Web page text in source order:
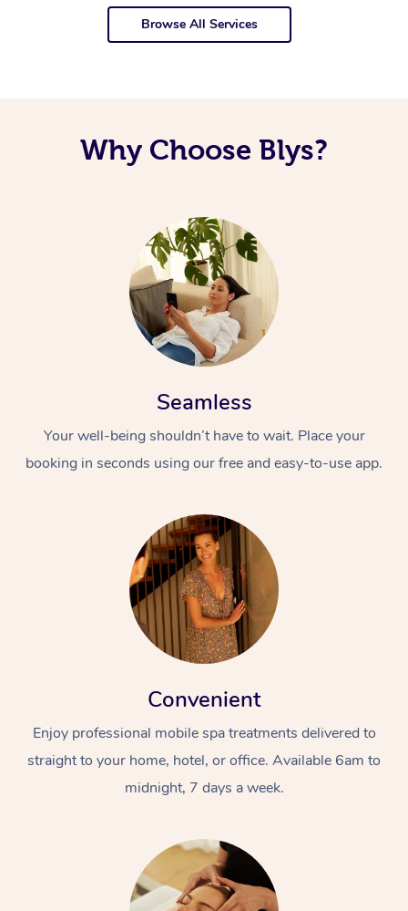
Browse All Services
Why Choose Blys?
Seamless
Your well-being shouldn’t have to wait. Place your
booking in seconds using our free and easy-to-use app.
Convenient
Enjoy professional mobile spa treatments delivered to
straight to your home, hotel, or office. Available 6am to
midnight, 7 days a week.